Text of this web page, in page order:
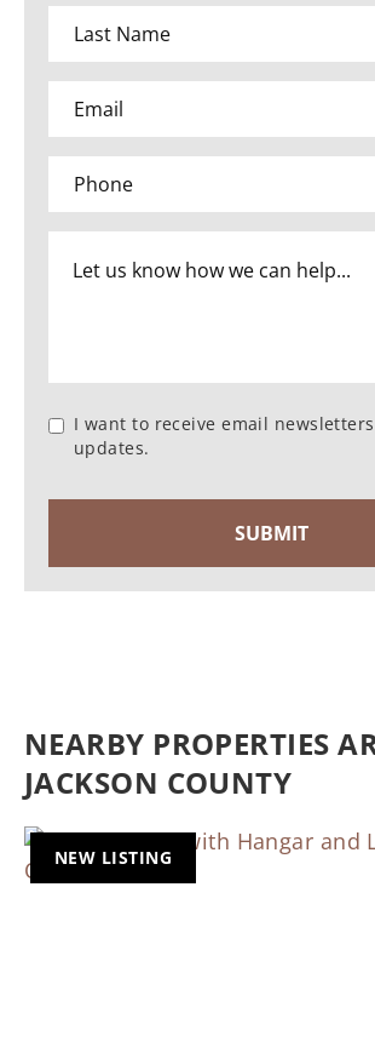
I want to receive email
updates.
NEARBY PROPERTIES
JACKSON COUNTY
NEW LISTING